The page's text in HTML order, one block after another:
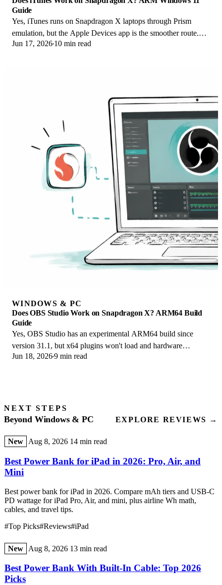
Guide
Yes, iTunes runs on Snapdragon X laptops through Prism
emulation, but the Apple Devices app is the smoother route.
Here is what to install on ARM.
Jun 17, 2026 10 min read
WINDOWS & PC
Does OBS Studio Work on Snapdragon X? ARM64 Build
Guide
Yes, OBS Studio has an experimental ARM64 build since
version 31.1, but x64 plugins won't load and hardware
encoding is missing. Here is what works.
Jun 18, 20269 min read
NEXT STEPS
Beyond Windows & PC EXPLORE REVIEWS →
New Aug 8, 2026 14 min read
Best Power Bank for iPad in 2026: Pro, Air, and
Mini
Best power bank for iPad in 2026. Compare mAh tiers and USB-C
PD wattage for iPad Pro, Air, and mini, plus airline Wh math,
cables, and travel tips.
#Top Picks#Reviews#iPad
New Aug 8, 2026 13 min read
Best Power Bank With Built-In Cable: Top 2026
Picks